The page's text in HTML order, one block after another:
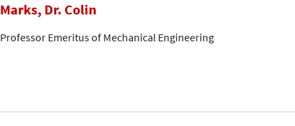
Marks, Dr. Colin
Professor Emeritus of Mechanical Engineering